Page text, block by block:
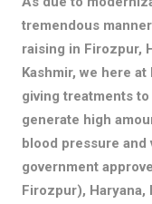
tremendous
raising in Firozpur,
Kashmir, we here
giving treatments
generate high
blood pressure and
government
Firozpur), Haryana,